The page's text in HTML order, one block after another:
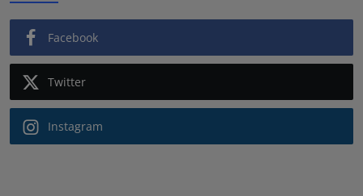
Facebook
Twitter
Instagram